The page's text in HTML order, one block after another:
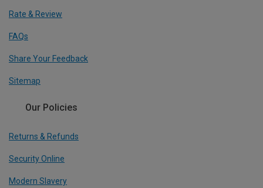
Rate & Review
FAQs
Share Your Feedback
Sitemap
Our Policies
Returns & Refunds
Security Online
Modern Slavery